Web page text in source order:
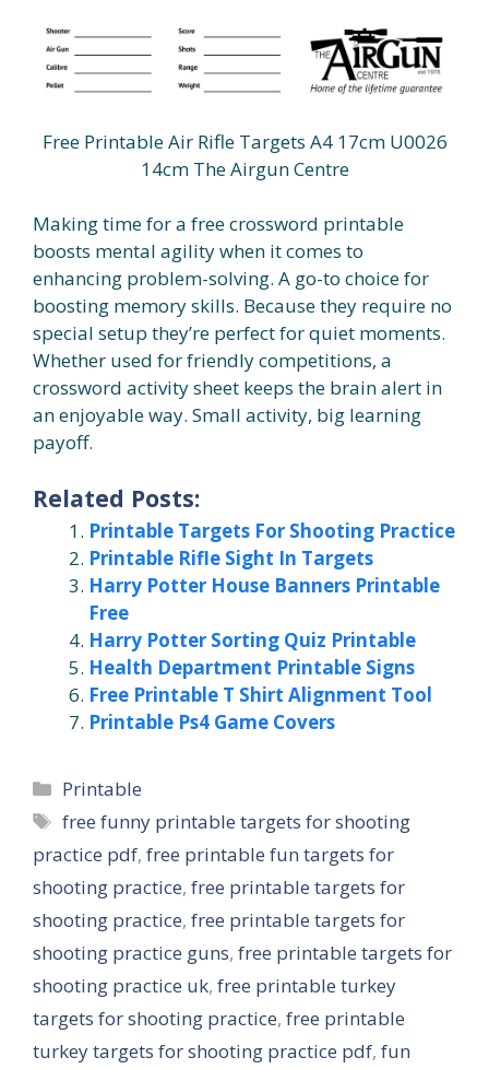
Free Printable Air Rifle Targets A4 17cm U0026
14cm The Airgun Centre
Making time for a free crossword printable
boosts mental agility when it comes to
enhancing problem-solving. A go-to choice for
boosting memory skills. Because they require no
special setup they’re perfect for quiet moments.
Whether used for friendly competitions, a
crossword activity sheet keeps the brain alert in
an enjoyable way. Small activity, big learning
payoff.
Related Posts:
Printable Targets For Shooting Practice
Printable Rifle Sight In Targets
Harry Potter House Banners Printable
Free
Harry Potter Sorting Quiz Printable
Health Department Printable Signs
Free Printable T Shirt Alignment Tool
Printable Ps4 Game Covers
Categories
Printable
Tags
free funny printable targets for shooting
practice pdf, free printable fun targets for
shooting practice, free printable targets for
shooting practice, free printable targets for
shooting practice guns, free printable targets for
shooting practice uk, free printable turkey
targets for shooting practice, free printable
turkey targets for shooting practice pdf, fun